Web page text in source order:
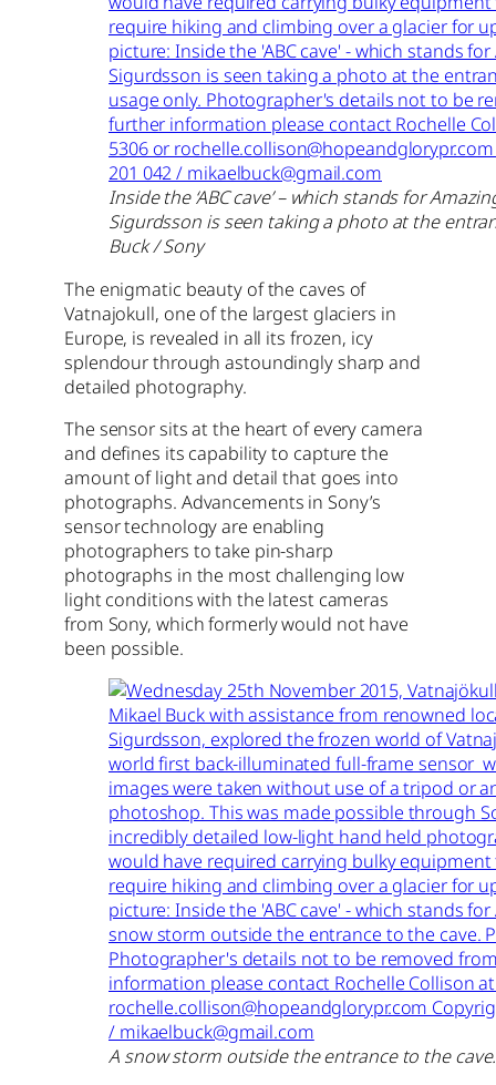
Inside the ‘ABC cave’ – which stands for
Sigurdsson is seen taking a photo at the
Buck / Sony
The enigmatic beauty of the caves of
Vatnajokull, one of the largest glaciers in
Europe, is revealed in all its frozen, icy
splendour through astoundingly sharp and
detailed photography.
The sensor sits at the heart of every camera
and defines its capability to capture the
amount of light and detail that goes into
photographs. Advancements in Sony’s
sensor technology are enabling
photographers to take pin-sharp
photographs in the most challenging low
light conditions with the latest cameras
from Sony, which formerly would not have
been possible.
A snow storm outside the entrance to the